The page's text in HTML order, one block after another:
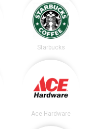
Starbucks
Ace Hardware